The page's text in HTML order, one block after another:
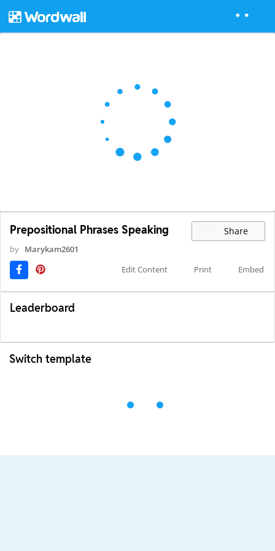
Prepositional Phrases Speaking Share
by Marykam2601
Edit Content
Print Embed
Leaderboard
Switch template